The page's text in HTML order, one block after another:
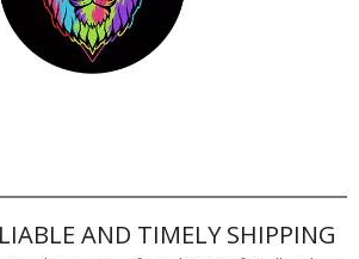
AND TIMELY SHIPPING